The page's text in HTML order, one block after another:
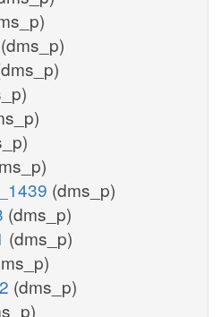
(dms_p)
(dms_p)
(dms_p)
(dms_p)
(dms_p)